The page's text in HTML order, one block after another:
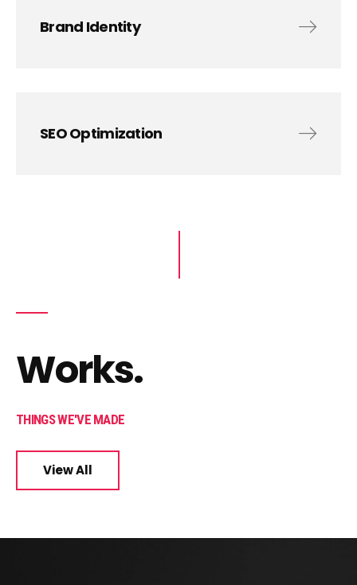
Brand Identity
SEO Optimization
Works.
THINGS WE'VE MADE
View All